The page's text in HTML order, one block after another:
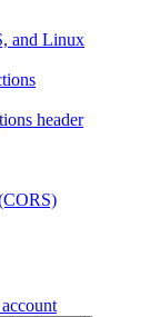
and Linux
header